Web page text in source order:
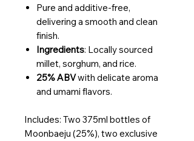
Pure and additive-free,
delivering a smooth and clean
finish.
Ingredients: Locally sourced
millet, sorghum, and rice.
25% ABVwith delicate aroma
and umami flavors.
Includes: Two 375ml bottles of
Moonbaeju (25%), two exclusive